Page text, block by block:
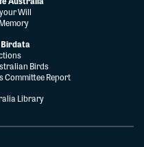
Will
Birds
Committee Report
Library